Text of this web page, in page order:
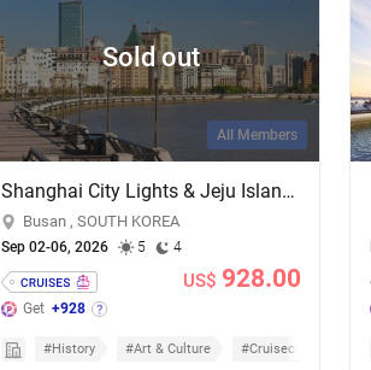
All Members
Sold out
Shanghai City Lights & Jeju Island Sights: 4-Night Getaway on MSC Bellissima
Busan , SOUTH KOREA
Sep 02-06, 2026 5 4
Get +928
US$ 928.00
#History #Art & Culture #Cruisecation